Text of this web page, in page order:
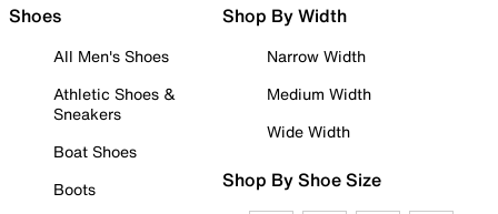
Shoes
All Men's Shoes
Athletic Shoes &
Sneakers
Boat Shoes
Boots
Shop By Width
Narrow Width
Medium Width
Wide Width
Shop By Shoe Size